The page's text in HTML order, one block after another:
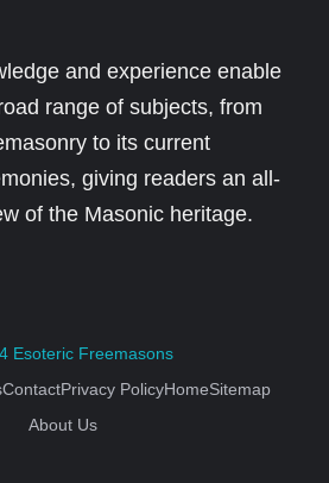
and experience enable
range of subjects, from
to its current
giving readers an all-
of the Masonic heritage.
Esoteric Freemasons
ContactPrivacy PolicyHomeSitemap
About Us